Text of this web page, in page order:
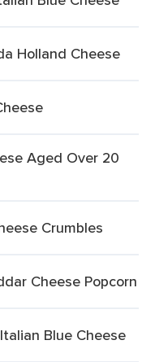
Holland Cheese
Aged Over 20
Crumbles
Cheese Popcorn
Blue Cheese